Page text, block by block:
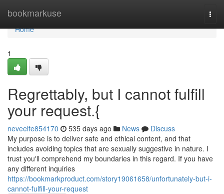
bookmarkuse
Home
Home
1
Regrettably, but I cannot fulfill
your request.{
neveelfe854170 535 days ago News
Discuss
My purpose is to deliver safe and ethical content, and that
includes avoiding topics that are sexually suggestive in nature. I
trust you'll comprehend my boundaries in this regard. If you have
any different inquiries
https://bookmarkproduct.com/story19061658/unfortunately-but-i-
cannot-fulfill-your-request